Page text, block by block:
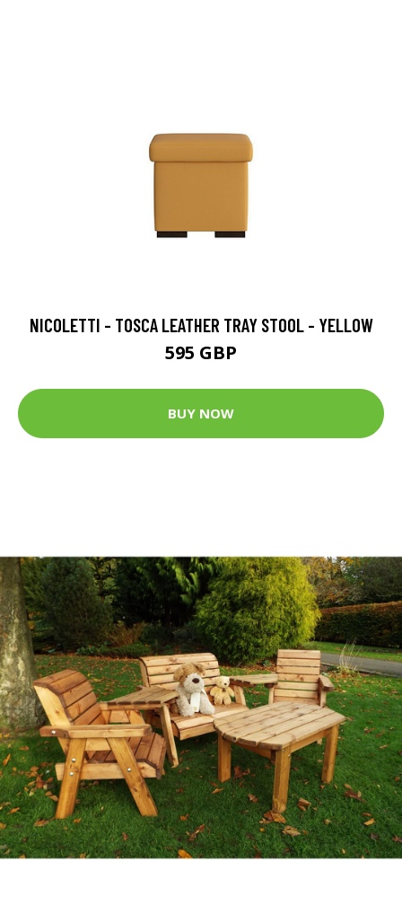
NICOLETTI - TOSCA LEATHER TRAY STOOL - YELLOW
595 GBP
BUY NOW